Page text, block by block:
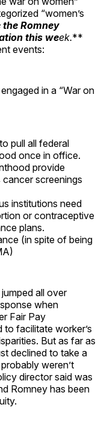
“women’s
the Romney
this week.**
events:
in a “War on
pull all federal
once in office.
provide
screenings
institutions need
or contraceptive
plans.
(in spite of being
all over
when
Fair Pay
facilitate worker’s
But as far as
declined to take a
weren’t
director said was
Romney has been